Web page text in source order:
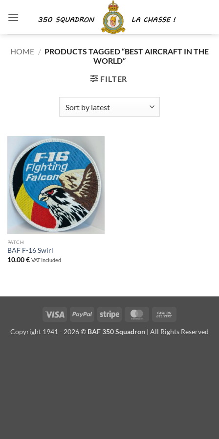
HOME / PRODUCTS TAGGED “BEST AIRCRAFT IN THE
WORLD”
FILTER
PATCH
BAF F-16 Swirl
10.00€ VAT Included
Visa PayPal Stripe MasterCard
Delivery
Copyright 1941 - 2026 © BAF 350 Squadron | All Rights Reserved